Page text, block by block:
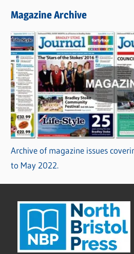
Magazine Archive
Archive of magazine issues
to May 2022.